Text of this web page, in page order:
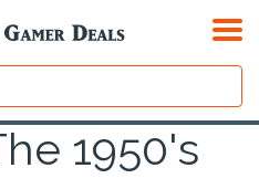
1950's